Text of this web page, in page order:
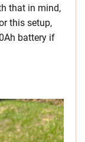
that in mind,
this setup,
battery if